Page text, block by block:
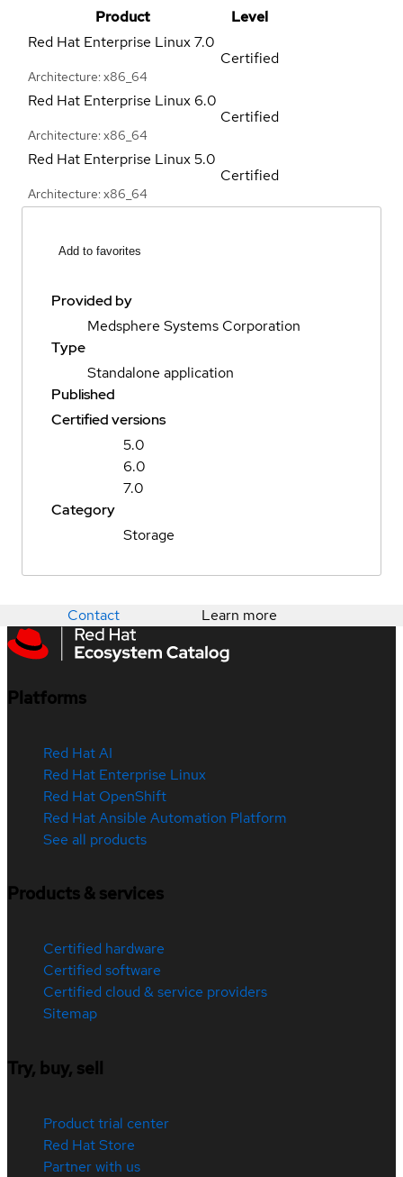
Product
Level
Red Hat Enterprise Linux7.0
Architecture: x86_64
Certified
Red Hat Enterprise Linux 6.0
Architecture: x86_64
Certified
Red Hat Enterprise Linux5.0
Architecture: x86_64
Certified
Add to favorites
Provided by
Medsphere Systems Corporation
Type
Standalone application
Published
Certified versions
5.0
6.0
7.0
Category
Storage
Contact Learn more
Platforms
Red Hat AI
Red Hat Enterprise Linux
Red Hat OpenShift
Red Hat Ansible Automation Platform
See all products
Products & services
Certified hardware
Certified software
Certified cloud & service providers
Sitemap
Try, buy, sell
Product trial center
Red Hat Store
Partner with us